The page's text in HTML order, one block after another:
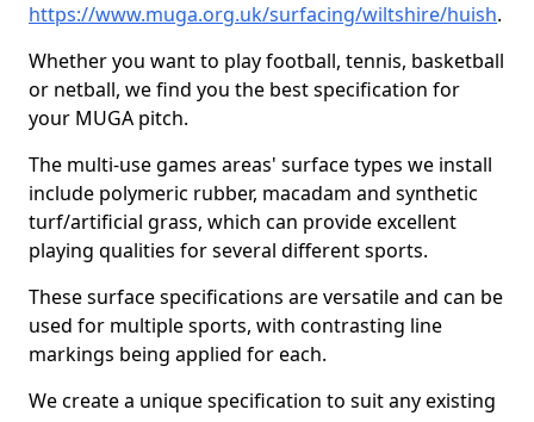
https://www.muga.org.uk/surfacing/wiltshire/huish.
Whether you want to play football, tennis, basketball
or netball, we find you the best specification for
your MUGA pitch.
The multi-use games areas' surface types we install
include polymeric rubber, macadam and synthetic
turf/artificial grass, which can provide excellent
playing qualities for several different sports.
These surface specifications are versatile and can be
used for multiple sports, with contrasting line
markings being applied for each.
We create a unique specification to suit any existing